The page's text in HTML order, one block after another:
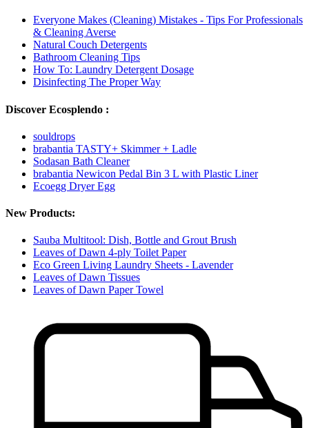
Everyone Makes (Cleaning) Mistakes - Tips For Professionals
& Cleaning Averse
Natural Couch Detergents
Bathroom Cleaning Tips
How To: Laundry Detergent Dosage
Disinfecting The Proper Way
Discover Ecosplendo :
souldrops
brabantia TASTY+ Skimmer + Ladle
Sodasan Bath Cleaner
brabantia Newicon Pedal Bin 3 L with Plastic Liner
Ecoegg Dryer Egg
New Products:
Sauba Multitool: Dish, Bottle and Grout Brush
Leaves of Dawn 4-ply Toilet Paper
Eco Green Living Laundry Sheets - Lavender
Leaves of Dawn Tissues
Leaves of Dawn Paper Towel